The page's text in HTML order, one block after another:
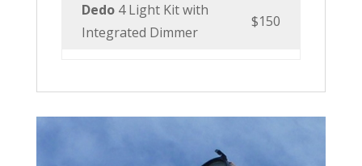
Dedo 4 Light Kit with
Integrated Dimmer
$150